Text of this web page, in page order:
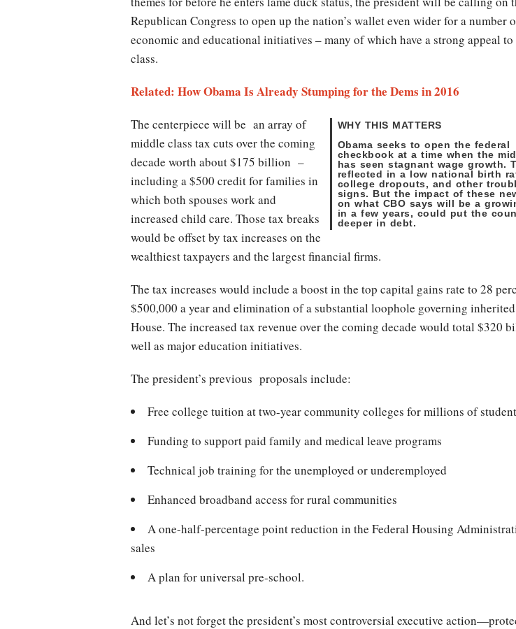
Republican Congress to open up the nation’s wallet even wider for a number
economic and educational initiatives – many of which have a strong appeal
class.
Related: How Obama Is Already Stumping for the Dems in 2016
WHY THIS MATTERS
Obama seeks to open the federal
checkbook at a time when the
has seen stagnant wage growth.
reflected in a low national birth
college dropouts, and other
signs. But the impact of these
on what CBO says will be a
in a few years, could put the
deeper in debt.
The centerpiece will be an array of
middle class tax cuts over the coming
decade worth about $175 billion –
including a $500 credit for families in
which both spouses work and
increased child care. Those tax breaks
would be offset by tax increases on the
wealthiest taxpayers and the largest financial firms.
The tax increases would include a boost in the top capital gains rate to 28
$500,000 a year and elimination of a substantial loophole governing
House. The increased tax revenue over the coming decade would total $320
well as major education initiatives.
The president’s previous proposals include:
Free college tuition at two-year community colleges for millions of
Funding to support paid family and medical leave programs
Technical job training for the unemployed or underemployed
Enhanced broadband access for rural communities
A one-half-percentage point reduction in the Federal Housing
sales
A plan for universal pre-school.
And let’s not forget the president’s most controversial executive